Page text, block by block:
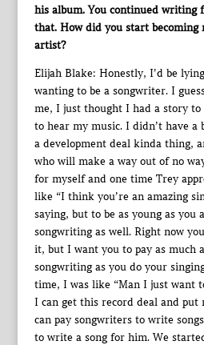
his album. You continued writing
that. How did you start
artist?
Elijah Blake: Honestly, I’d be
wanting to be a songwriter. I
me, I just thought I had a story
to hear my music. I didn’t have a
a development deal kinda thing,
who will make a way out of no
for myself and one time Trey
like “I think you’re an amazing
saying, but to be as young as you
songwriting as well. Right now
it, but I want you to pay as much
songwriting as you do your
time, I was like “Man I just want
I can get this record deal and put
can pay songwriters to write
to write a song for him. We